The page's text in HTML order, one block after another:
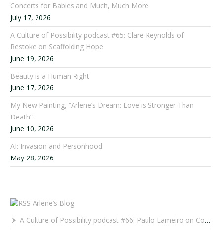
Concerts for Babies and Much, Much More
July 17, 2026
A Culture of Possibility podcast #65: Clare Reynolds of
Restoke on Scaffolding Hope
June 19, 2026
Beauty is a Human Right
June 17, 2026
My New Painting, “Arlene’s Dream: Love is Stronger Than
Death”
June 10, 2026
AI: Invasion and Personhood
May 28, 2026
Arlene’s Blog
A Culture of Possibility podcast #66: Paulo Lameiro on Concerts for Babies and Much, Much More